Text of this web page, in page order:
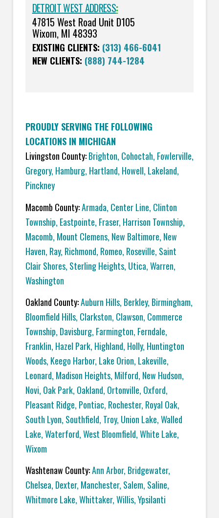
DETROIT WEST ADDRESS:
47815 West Road Unit D105
Wixom, MI 48393
EXISTING CLIENTS: (313) 466-6041
NEW CLIENTS: (888) 744-1284
PROUDLY SERVING THE FOLLOWING
LOCATIONS IN MICHIGAN
Livingston County:Brighton, Cohoctah, Fowlerville,
Gregory, Hamburg, Hartland, Howell, Lakeland,
Pinckney
Macomb County:Armada, Center Line, Clinton
Township, Eastpointe, Fraser, Harrison Township,
Macomb, Mount Clemens, New Baltimore, New
Haven, Ray, Richmond, Romeo, Roseville, Saint
Clair Shores, Sterling Heights, Utica,Warren,
Washington
Oakland County:Auburn Hills, Berkley, Birmingham,
Bloomfield Hills, Clarkston, Clawson, Commerce
Township, Davisburg, Farmington, Ferndale,
Franklin, Hazel Park, Highland, Holly, Huntington
Woods, Keego Harbor, Lake Orion, Lakeville,
Leonard, Madison Heights, Milford, New Hudson,
Novi, Oak Park, Oakland, Ortonville, Oxford,
Pleasant Ridge, Pontiac, Rochester, Royal Oak,
South Lyon, Southfield, Troy, Union Lake,Walled
Lake,Waterford,West Bloomfield,White Lake,
Wixom
Washtenaw County:Ann Arbor, Bridgewater,
Chelsea, Dexter, Manchester, Salem, Saline,
Whitmore Lake,Whittaker,Willis,Ypsilanti